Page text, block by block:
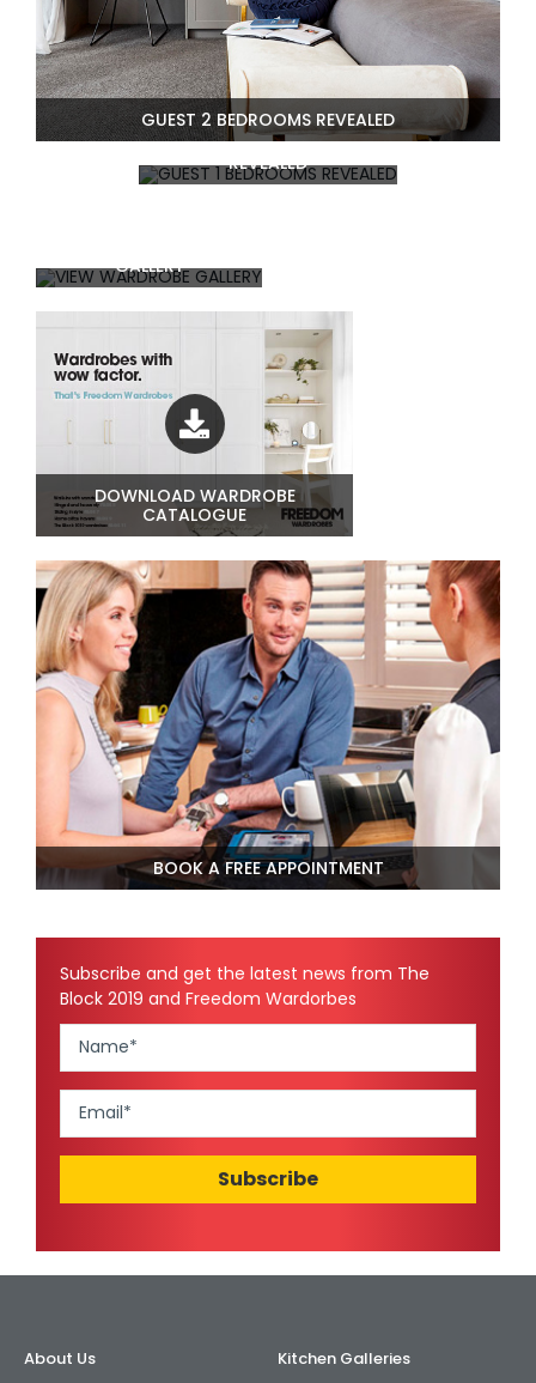
GUEST 2 BEDROOMS REVEALED
GUEST 1 BEDROOMS
REVEALED
GALLERY
DOWNLOAD WARDROBE
CATALOGUE
BOOK A FREE APPOINTMENT
Subscribe and get the latest news from The
Block 2019 and Freedom Wardorbes
About Us
Kitchen Galleries